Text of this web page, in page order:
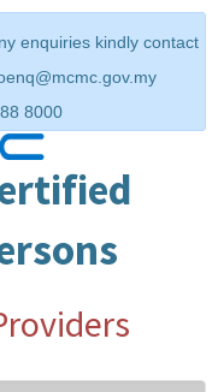
enquiries kindly contact
8000